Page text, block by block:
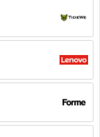
email newsletters
and promotions
like Personnel
have loyalty
with access to
on.